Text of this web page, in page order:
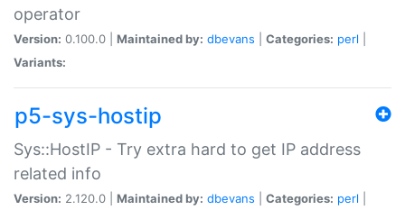
operator
Version: 0.100.0 | Maintained by: dbevans Categories: perl
Variants:
p5-sys-hostip
Sys::HostIP - Try extra hard to get IP address
related info
Version: 2.120.0 | Maintained by: dbevans Categories: perl